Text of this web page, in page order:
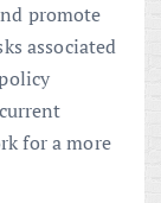
promote
associated
for a more